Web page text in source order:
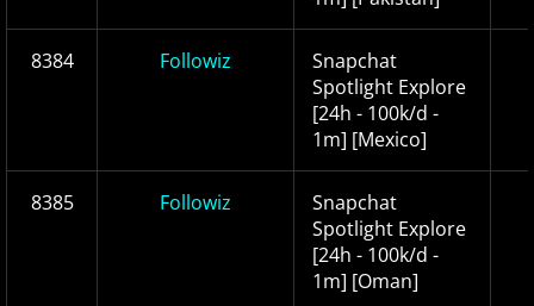
8384 Followiz
Snapchat
Spotlight Explore
[24h - 100k/d -
1m] [Mexico]
8385 Followiz
Snapchat
Spotlight Explore
[24h - 100k/d -
1m] [Oman]